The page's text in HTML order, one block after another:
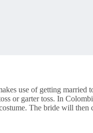
use of getting
or garter toss. In
The bride will